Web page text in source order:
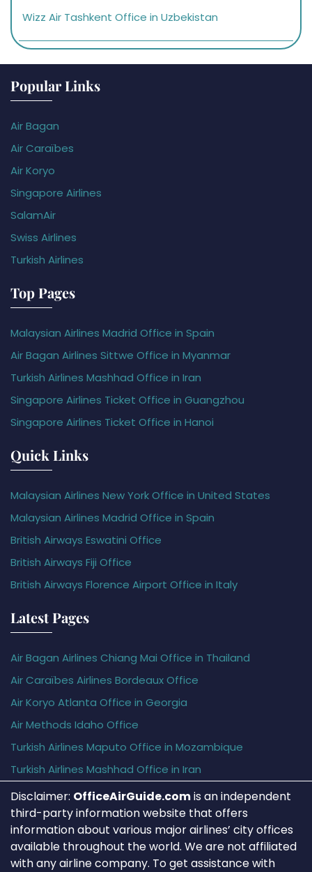
Wizz Air Tashkent Office in Uzbekistan
Popular Links
Air Bagan
Air Caraïbes
Air Koryo
Singapore Airlines
SalamAir
Swiss Airlines
Turkish Airlines
Top Pages
Malaysian Airlines Madrid Office in Spain
Air Bagan Airlines Sittwe Office in Myanmar
Turkish Airlines Mashhad Office in Iran
Singapore Airlines Ticket Office in Guangzhou
Singapore Airlines Ticket Office in Hanoi
Quick Links
Malaysian Airlines New York Office in United States
Malaysian Airlines Madrid Office in Spain
British Airways Eswatini Office
British Airways Fiji Office
British Airways Florence Airport Office in Italy
Latest Pages
Air Bagan Airlines Chiang Mai Office in Thailand
Air Caraïbes Airlines Bordeaux Office
Air Koryo Atlanta Office in Georgia
Air Methods Idaho Office
Turkish Airlines Maputo Office in Mozambique
Turkish Airlines Mashhad Office in Iran
Disclaimer: OfficeAirGuide.comis an independent
third-party information website that offers
information about various major airlines’ city offices
available throughout the world. We are not affiliated
with any airline company. To get assistance with